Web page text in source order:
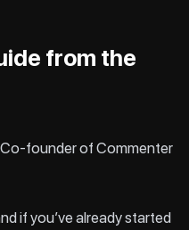
from the
Co-founder of Commenter
if you’ve already started